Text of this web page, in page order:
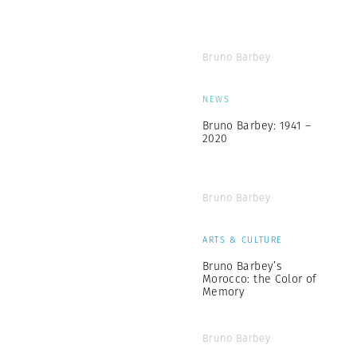
Bruno Barbey
NEWS
Bruno Barbey: 1941 –
2020
Bruno Barbey
ARTS & CULTURE
Bruno Barbey’s
Morocco: the Color of
Memory
Bruno Barbey